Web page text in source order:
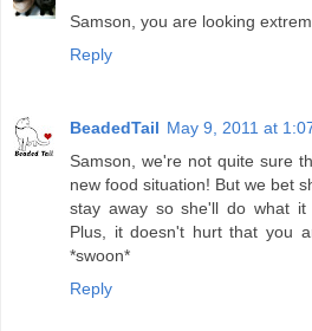
Samson, you are looking
Reply
BeadedTail May 9, 2011 at
Samson, we're not quite sure
new food situation! But we bet
stay away so she'll do what
Plus, it doesn't hurt that you
*swoon*
Reply